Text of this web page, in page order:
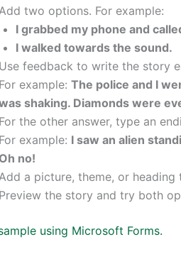
Add two options. For example:
I grabbed my phone and
I walked towards the sound.
Use feedback to write the story
For example: The police and I
shaking. Diamonds were
For the other answer, type an
For example: I saw an alien
Oh no!
Add a picture, theme, or heading
Preview the story and try both
using Microsoft Forms.